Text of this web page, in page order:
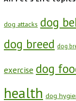
dog attacks dog
dog breed dog
exercise dog
health dog